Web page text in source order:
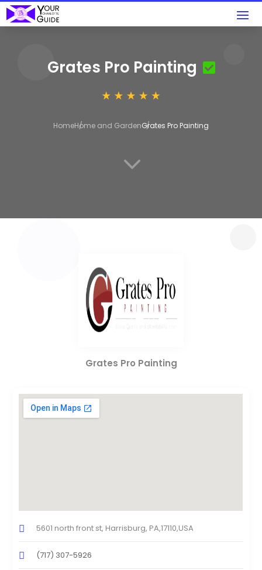
Grates Pro Painting
HomeHome and GardenGrates Pro Painting
3
Grates Pro Painting
5601 north front st, Harrisburg, PA,17110,USA
(717) 307-5926